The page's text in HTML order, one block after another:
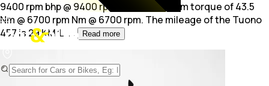
9400 rpm bhp @ 9400 rpm and a maximum torque of 43.5
Nm @ 6700 rpm Nm @ 6700 rpm. The mileage of the Tuono
457 is 29 KM/L. ... Read more